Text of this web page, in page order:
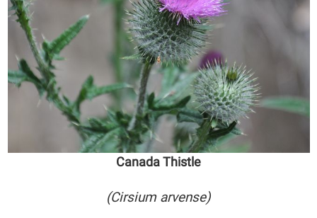
Canada Thistle
(Cirsium arvense)